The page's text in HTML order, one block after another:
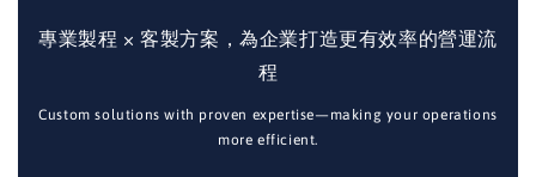
專業製程 × 客製方案，為企業打造更有效率的營運流
程
Custom solutions with proven expertise—making your operations
more efficient.